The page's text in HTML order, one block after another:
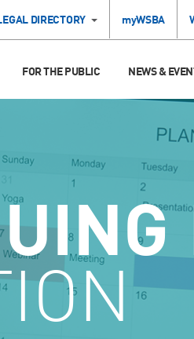
DIRECTORY myWSBA
FOR THE PUBLIC NEWS &